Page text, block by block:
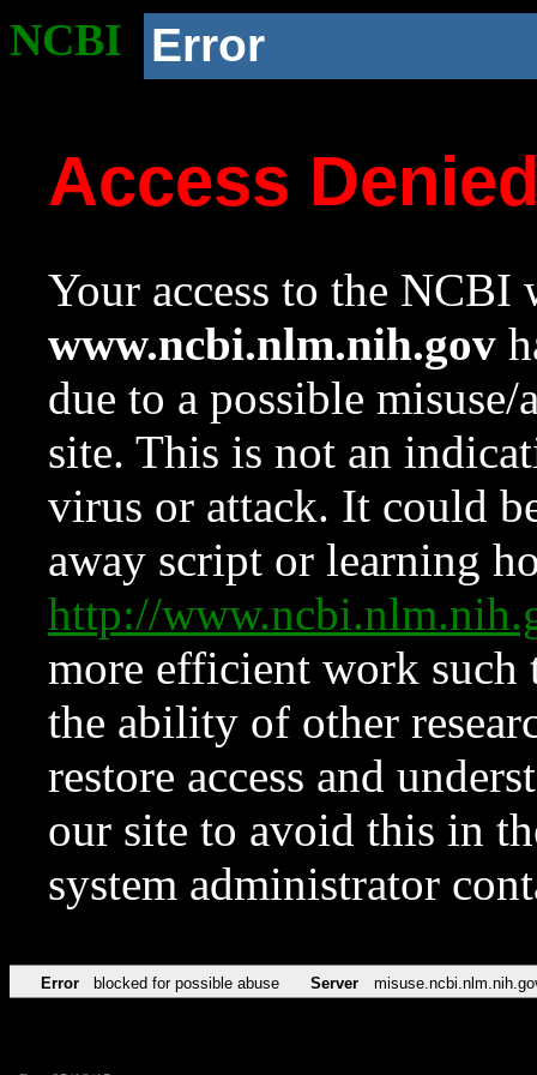
NCBI Error
Access
Your access to the NCBI
www.ncbi.nlm.nih.gov
due to a possible
site. This is not an
virus or attack. It could
away script or learning
http://
more efficient work such
the ability of other
restore access and
our site to avoid this in
system administrator
Error blocked for possible abuse Server